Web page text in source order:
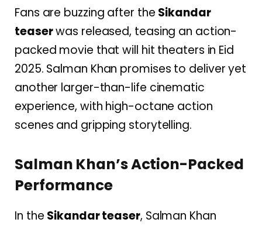
Fans are buzzing after the Sikandar
teaserwas released, teasing an action-
packed movie that will hit theaters in Eid
2025. Salman Khan promises to deliver yet
another larger-than-life cinematic
experience, with high-octane action
scenes and gripping storytelling.
Salman Khan’s Action-Packed
Performance
In the Sikandar teaser, Salman Khan